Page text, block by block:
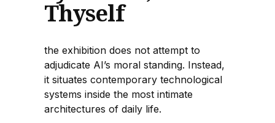
Thyself
the exhibition does not attempt to
adjudicate AI’s moral standing. Instead,
it situates contemporary technological
systems inside the most intimate
architectures of daily life.